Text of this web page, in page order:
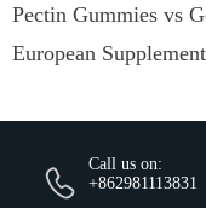
Pectin Gummies vs
European
Call us on:
+862981113831